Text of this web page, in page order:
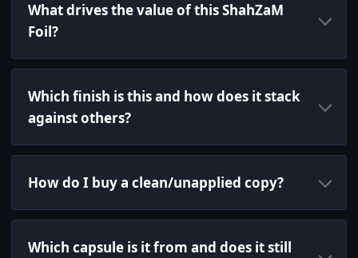
What drives the value of this ShahZaM
Foil?
Which finish is this and how does it stack
against others?
How do I buy a clean/unapplied copy?
Which capsule is it from and does it still